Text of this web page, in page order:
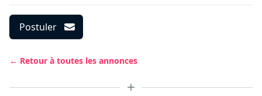
Postuler
← Retour à toutes les annonces